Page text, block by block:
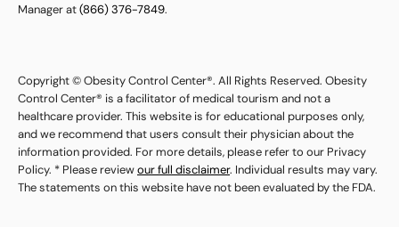
Manager at(866) 376-7849.
Copyright © Obesity Control Center®. All Rights Reserved. Obesity
Control Center® is a facilitator of medical tourism and not a
healthcare provider. This website is for educational purposes only,
and we recommend that users consult their physician about the
information provided. For more details, please refer to our Privacy
Policy. * Please reviewour full disclaimer. Individual results may vary.
The statements on this website have not been evaluated by the FDA.